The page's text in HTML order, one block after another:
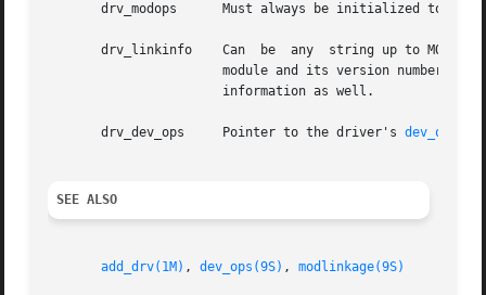
drv_modops      Must always be initialized to
       drv_linkinfo    Can  be	any  string up to MODMAXNAMELEN characters (including the terminating NULL character), and is used to describe the
       drv_dev_ops     Pointer to the driver's
SEE ALSO
add_drv(1M) , dev_ops(9S) , modlinkage(9S)